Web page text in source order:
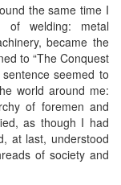
the same time I
of welding: metal
became the
to “The Conquest
seemed to
world around me:
of foremen and
as though I had
at last, understood
of society and